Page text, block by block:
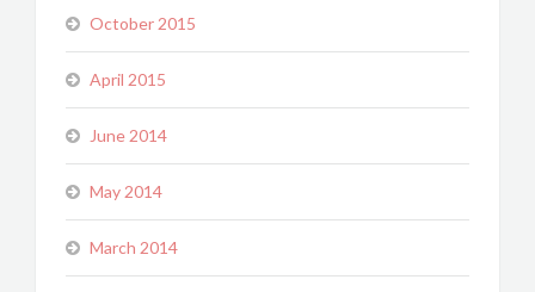
October 2015
April 2015
June 2014
May 2014
March 2014